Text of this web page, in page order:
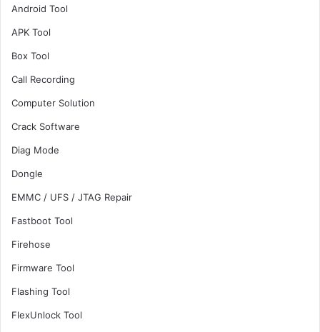
Android Tool
APK Tool
Box Tool
Call Recording
Computer Solution
Crack Software
Diag Mode
Dongle
EMMC / UFS / JTAG Repair
Fastboot Tool
Firehose
Firmware Tool
Flashing Tool
FlexUnlock Tool